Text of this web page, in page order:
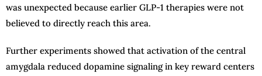
was unexpected because earlier GLP-1 therapies were not
believed to directly reach this area.
Further experiments showed that activation of the central
amygdala reduced dopamine signaling in key reward centers